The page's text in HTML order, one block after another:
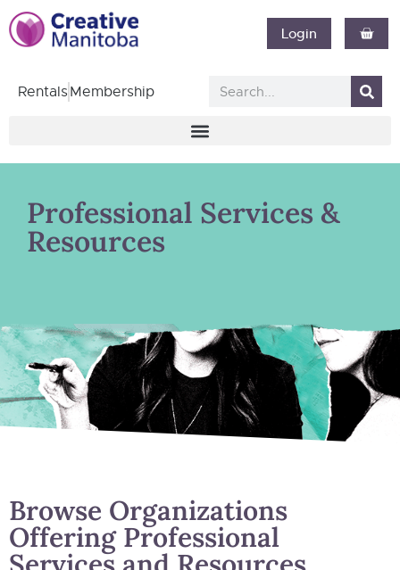
Login
RentalsMembership
Professional Services &
Resources
Browse Organizations
Offering Professional